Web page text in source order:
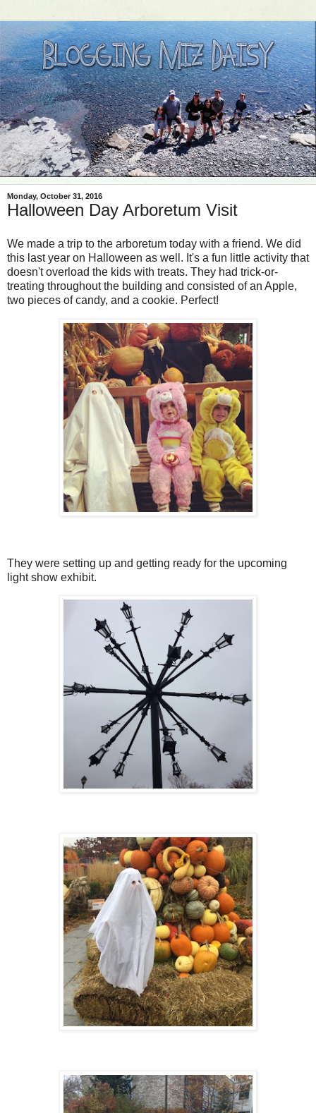
Monday, October 31, 2016
Halloween Day Arboretum Visit
We made a trip to the arboretum today with a friend. We did
this last year on Halloween as well. It's a fun little activity that
doesn't overload the kids with treats. They had trick-or-
treating throughout the building and consisted of an Apple,
two pieces of candy, and a cookie. Perfect!
They were setting up and getting ready for the upcoming
light show exhibit.